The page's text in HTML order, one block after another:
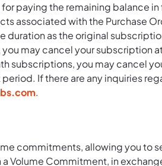
paying the remaining balance
associated with the Purchase
duration as the original
may cancel your subscription
you may cancel
If there are any inquiries
.
commitments, allowing you to
Volume Commitment, in